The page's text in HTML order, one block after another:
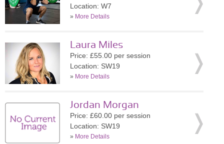
Location: W7
» More Details
Laura Miles
Price: £55.00 per session
Location: SW19
» More Details
Jordan Morgan
Price: £60.00 per session
Location: SW19
» More Details